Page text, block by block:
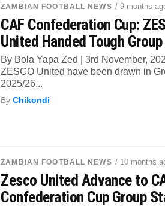
ZAMBIAN FOOTBALL NEWS / 9 months
CAF Confederation Cup:
United Handed Tough Group
By Bola Yapa Zed | 3rd November,
ZESCO United have been drawn in
2025/26...
ByChikondi
ZAMBIAN FOOTBALL NEWS / 10 months
Zesco United Advance to
Confederation Cup Group